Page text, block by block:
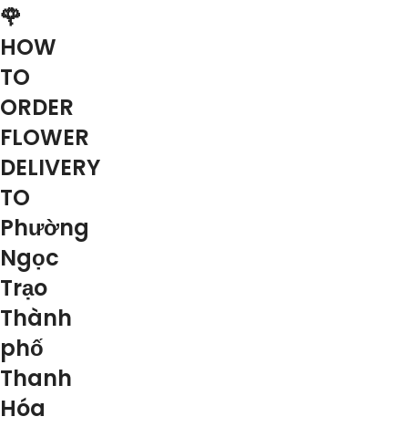
🌹
HOW
TO
ORDER
FLOWER
DELIVERY
TO
Phường
Ngọc
Trạo
Thành
phố
Thanh
Hóa